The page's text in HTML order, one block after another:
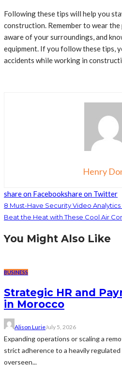
Following these tips will help you
construction. Remember to wear
aware of your surroundings, and
equipment. If you follow these tips,
accidents while working in
Henry
share on Facebookshare on Twitter
8 Must-Have Security Video
Beat the Heat with These Cool Air
You Might Also Like
BUSINESS
Strategic HR and
in Morocco
Alison LurieJuly 5, 2026
Expanding operations or scaling a
strict adherence to a heavily
overseen...